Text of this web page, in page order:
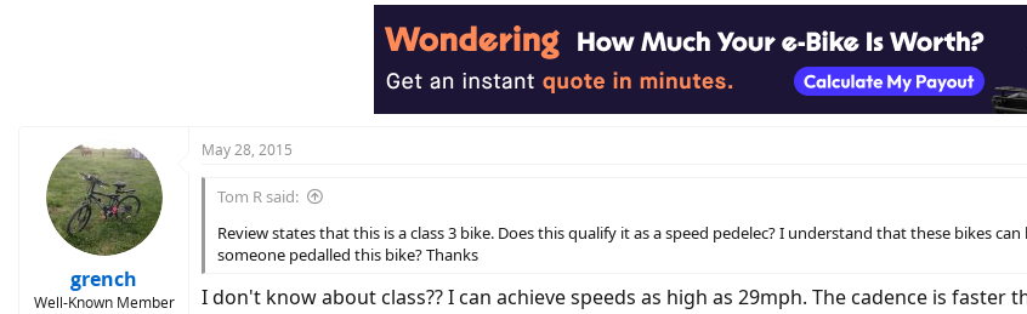
grench
Well-Known Member
May 28, 2015
Tom R said:
Review states that this is a class 3 bike. Does this qualify it as a speed pedelec? I understand that these bikes
someone pedalled this bike? Thanks
I don't know about class?? I can achieve speeds as high as 29mph. The cadence is